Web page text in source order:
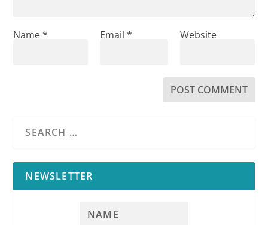
Name* Email * Website
NEWSLETTER